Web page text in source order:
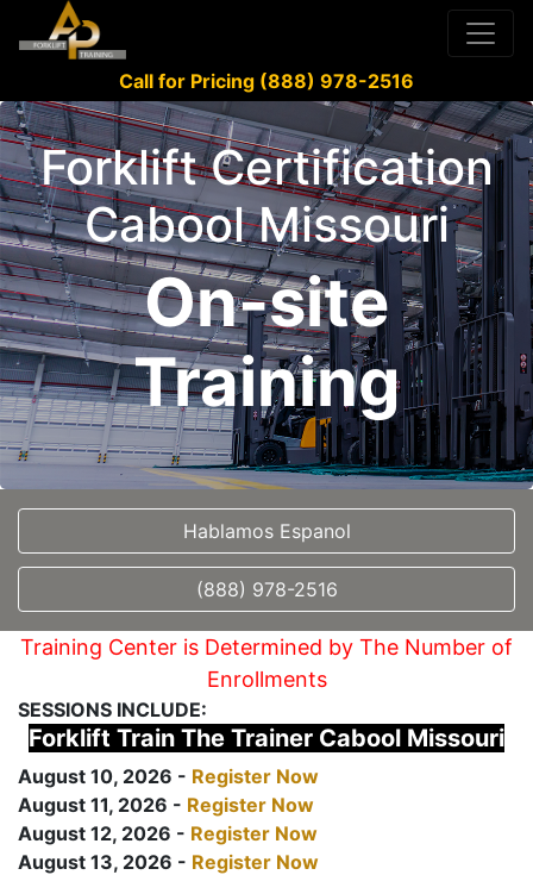
Call for Pricing (888) 978-2516
Forklift Certification
Cabool Missouri
On-site
Training
Hablamos Espanol
(888) 978-2516
Training Center is Determined by The Number of
Enrollments
SESSIONS INCLUDE:
Forklift Train The Trainer Cabool Missouri
August 10, 2026 - Register Now
August 11, 2026 - Register Now
August 12, 2026 - Register Now
August 13, 2026 - Register Now